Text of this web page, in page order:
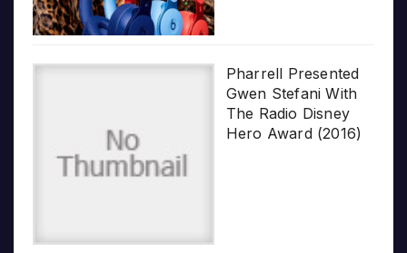
Pharrell Presented
Gwen Stefani With
The Radio Disney
Hero Award (2016)